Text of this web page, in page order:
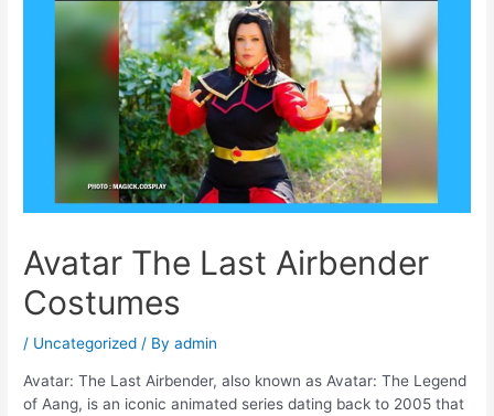
Avatar The Last Airbender
Costumes
/ Uncategorized / Byadmin
Avatar: The Last Airbender, also known as Avatar: The Legend
of Aang, is an iconic animated series dating back to 2005 that